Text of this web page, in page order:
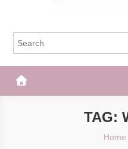
The Frisky
TAG:
Home